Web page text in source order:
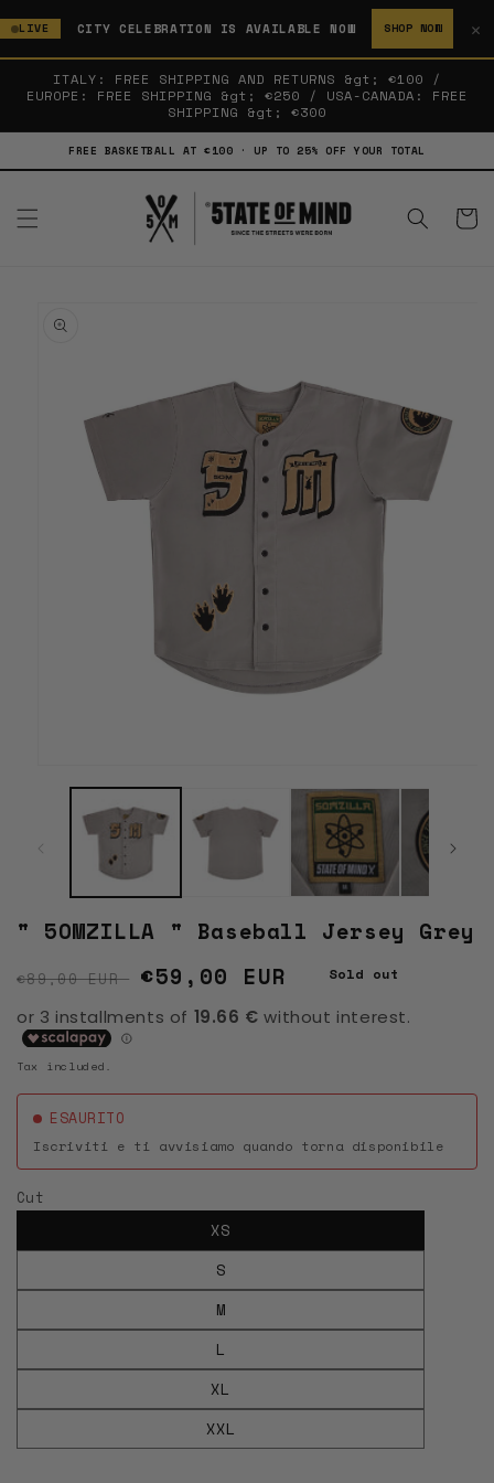
SKIP TO
CONTENT
LIVE CITY CELEBRATION IS AVAILABLE NOW SHOP NOW ✕
ITALY: FREE SHIPPING AND RETURNS &gt; €100 /
EUROPE: FREE SHIPPING &gt; €250 / USA-CANADA: FREE
SHIPPING &gt; €300
FREE BASKETBALL AT €100 · UP TO 25% OFF YOUR TOTAL
Cart
PRODUCT
media
" 5OMZILLA " Baseball Jersey Grey
Regular price
€89,00 EUR Sale price
€59,00 EUR Sold out
Tax included.
ESAURITO
Iscriviti e ti avvisiamo quando torna disponibile
Cut
XS
S
M
L
XL
XXL